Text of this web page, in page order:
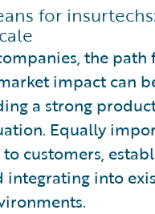
for
the path
impact can
a strong
Equally
to customers,
integrating into